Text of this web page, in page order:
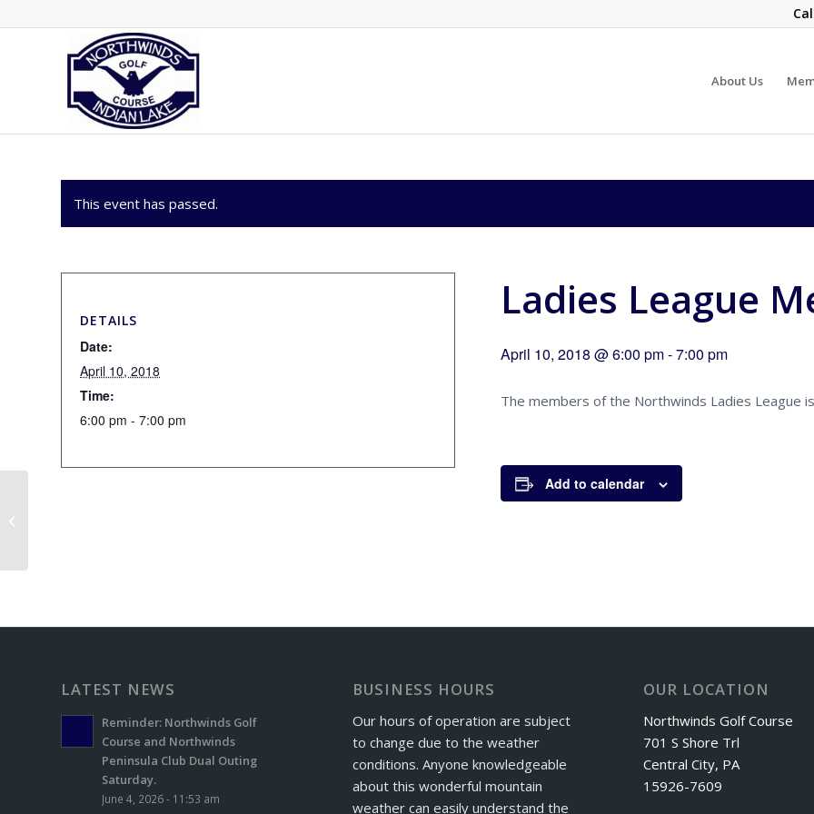
About Us
This event has passed.
Ladies League
April 10, 2018 @ 6:00 pm-7:00 pm
The members of the Northwinds Ladies League
Add to calendar
DETAILS
Date:
April 10, 2018
Time:
6:00 pm - 7:00 pm
LATEST NEWS
Reminder: Northwinds Golf
Course and Northwinds
Peninsula Club Dual Outing
Saturday.
June 4, 2026 - 11:53 am
BUSINESS HOURS
Our hours of operation are subject
to change due to the weather
conditions. Anyone knowledgeable
about this wonderful mountain
weather can easily understand the
OUR LOCATION
Northwinds Golf Course
701 S Shore Trl
Central City, PA
15926-7609